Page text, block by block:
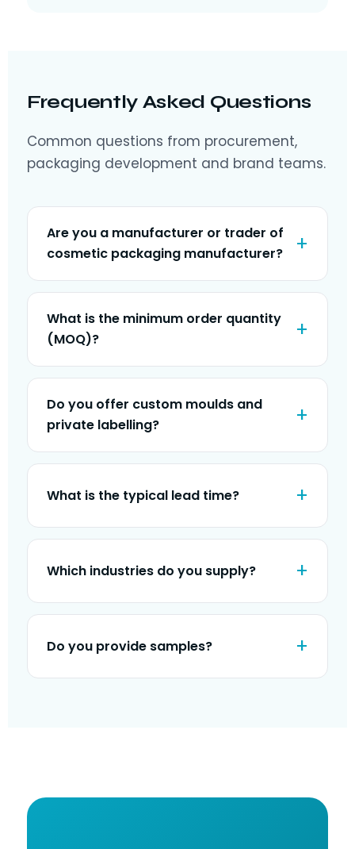
Frequently Asked Questions
Common questions from procurement,
packaging development and brand teams.
Are you a manufacturer or trader of
cosmetic packaging manufacturer?
What is the minimum order quantity
(MOQ)?
Do you offer custom moulds and
private labelling?
What is the typical lead time?
Which industries do you supply?
Do you provide samples?